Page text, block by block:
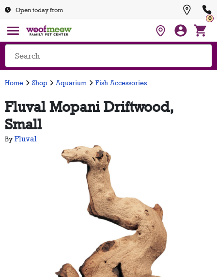
Open today from
0
Home Shop Aquarium Fish Accessories
Fluval Mopani Driftwood,
Small
By Fluval